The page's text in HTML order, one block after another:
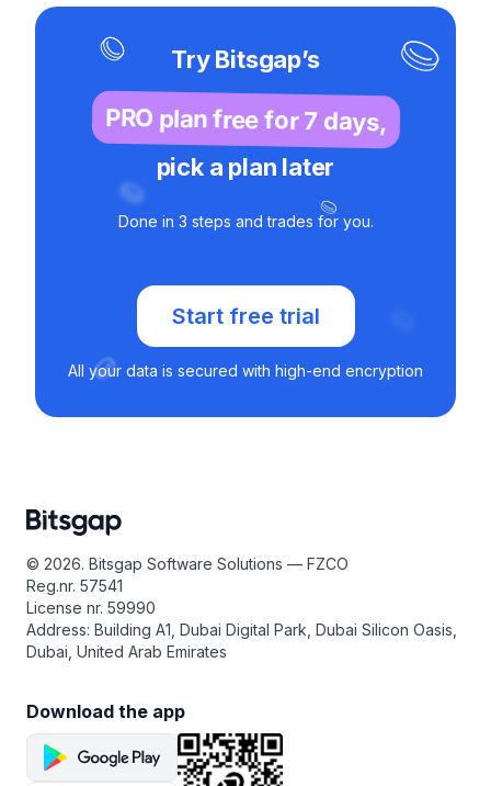
Try Bitsgap’s
PRO plan free for 7 days,
pick a plan later
Done in 3 steps and trades for you.
Start free trial
All your data is secured with high-end encryption
© 2026. Bitsgap Software Solutions — FZCO
Reg.nr. 57541
License nr. 59990
Address: Building A1, Dubai Digital Park, Dubai Silicon Oasis,
Dubai, United Arab Emirates
Download the app